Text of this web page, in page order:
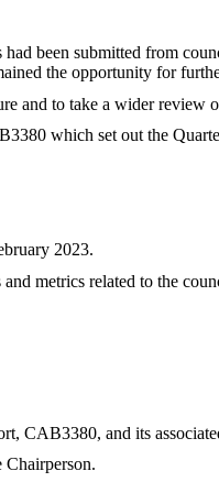
been submitted from
the opportunity for
and to take a wider review
which set out the
2023.
metrics related to the
CAB3380, and its
Chairperson.